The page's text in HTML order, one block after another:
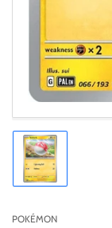
Load
image
1
gallery
POKÉMON